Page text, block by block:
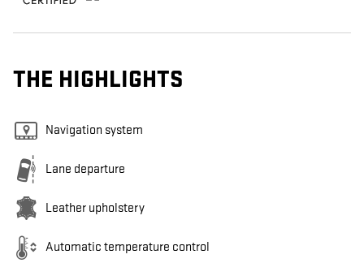
THE HIGHLIGHTS
Navigation system
Lane departure
Leather upholstery
Automatic temperature control